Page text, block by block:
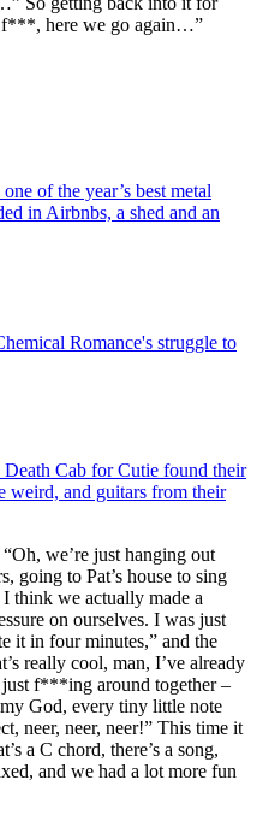
f***, here we go again…”
of the year’s best metal
in Airbnbs, a shed and an
Romance's struggle to
Cab for Cutie found their
weird, and guitars from their
we’re just hanging out
going to Pat’s house to sing
think we actually made a
on ourselves. I was just
it in four minutes,” and the
really cool, man, I’ve already
f***ing around together –
God, every tiny little note
neer, neer, neer!” This time it
a C chord, there’s a song,
and we had a lot more fun